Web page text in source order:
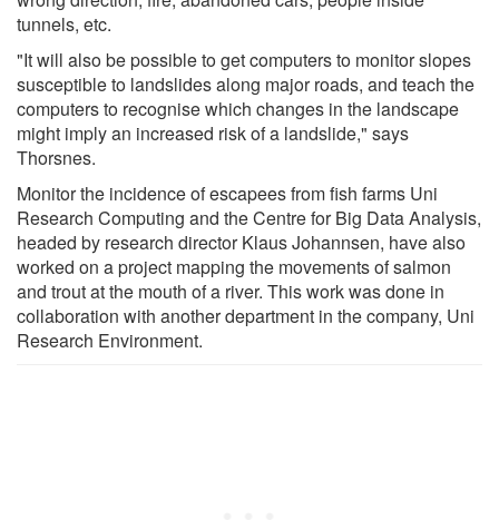
tunnels, etc.
"It will also be possible to get computers to monitor slopes
susceptible to landslides along major roads, and teach the
computers to recognise which changes in the landscape
might imply an increased risk of a landslide," says
Thorsnes.
Monitor the incidence of escapees from fish farms Uni
Research Computing and the Centre for Big Data Analysis,
headed by research director Klaus Johannsen, have also
worked on a project mapping the movements of salmon
and trout at the mouth of a river. This work was done in
collaboration with another department in the company, Uni
Research Environment.